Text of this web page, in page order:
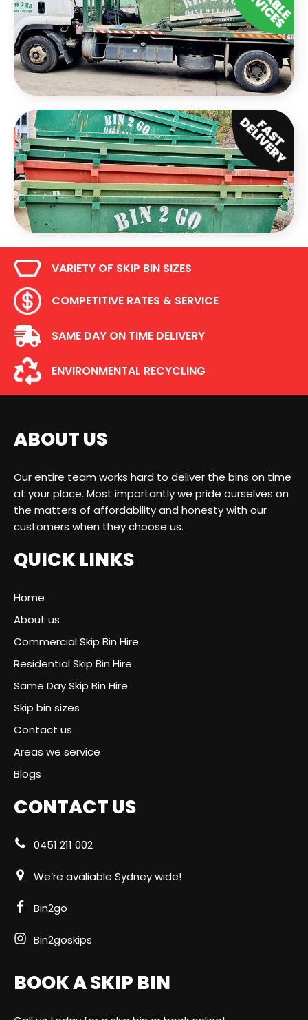
VARIETY OF SKIP BIN SIZES
COMPETITIVE RATES & SERVICE
SAME DAY ON TIME DELIVERY
ENVIRONMENTAL RECYCLING
ABOUT US
Our entire team works hard to deliver the bins on time
at your place. Most importantly we pride ourselves on
the matters of affordability and honesty with our
customers when they choose us.
QUICK LINKS
Home
About us
Commercial Skip Bin Hire
Residential Skip Bin Hire
Same Day Skip Bin Hire
Skip bin sizes
Contact us
Areas we service
Blogs
CONTACT US
0451 211 002
We’re avaliable Sydney wide!
Bin2go
Bin2goskips
BOOK A SKIP BIN